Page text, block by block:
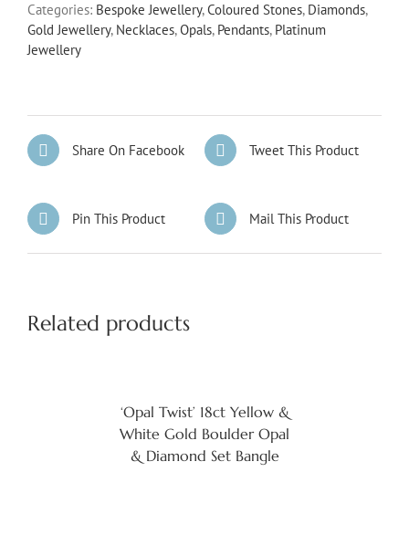
Categories: Bespoke Jewellery,Coloured Stones, Diamonds,
Gold Jewellery, Necklaces,Opals, Pendants, Platinum
Jewellery
Share On Facebook Tweet This Product
Pin This Product Mail This Product
Related products
‘Opal Twist’ 18ct Yellow &
White Gold Boulder Opal
& Diamond Set Bangle